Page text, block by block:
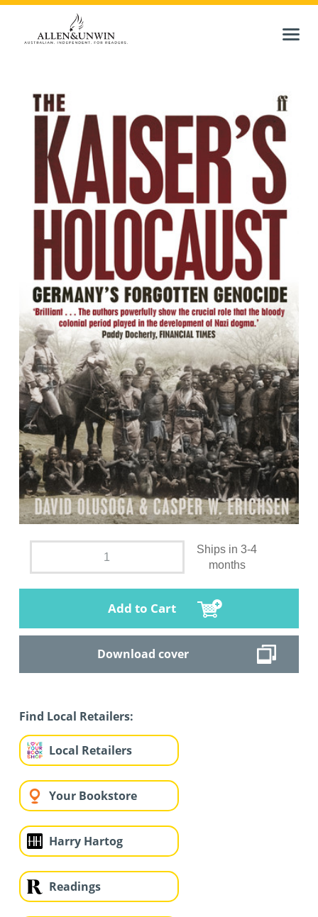
Ships in 3-4
months
Add to Cart
Download cover
Find Local Retailers:
Local Retailers
Your Bookstore
Harry Hartog
Readings